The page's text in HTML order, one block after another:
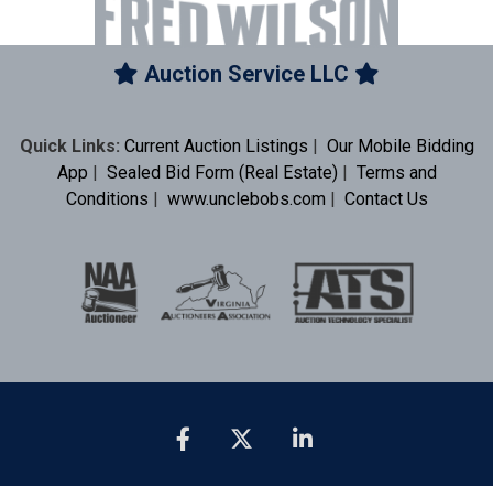
Auction Service LLC
Quick Links: Current Auction Listings | Our Mobile Bidding
App | Sealed Bid Form (Real Estate) | Terms and
Conditions | www.unclebobs.com | Contact Us